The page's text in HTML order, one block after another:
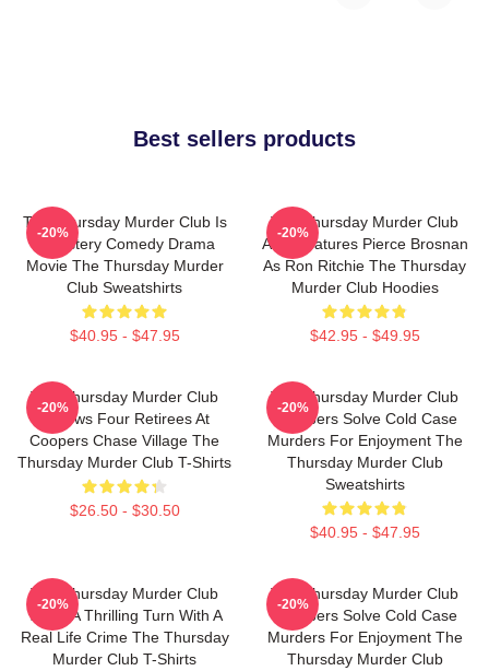
Best sellers products
The Thursday Murder Club Is
A Mystery Comedy Drama
Movie The Thursday Murder
Club Sweatshirts
$40.95 - $47.95
-20%
The Thursday Murder Club
Also Features Pierce Brosnan
As Ron Ritchie The Thursday
Murder Club Hoodies
$42.95 - $49.95
-20%
The Thursday Murder Club
Follows Four Retirees At
Coopers Chase Village The
Thursday Murder Club T-Shirts
$26.50 - $30.50
-20%
The Thursday Murder Club
Members Solve Cold Case
Murders For Enjoyment The
Thursday Murder Club
Sweatshirts
$40.95 - $47.95
-20%
The Thursday Murder Club
Takes A Thrilling Turn With A
Real Life Crime The Thursday
Murder Club T-Shirts
-20%
The Thursday Murder Club
Members Solve Cold Case
Murders For Enjoyment The
Thursday Murder Club
-20%